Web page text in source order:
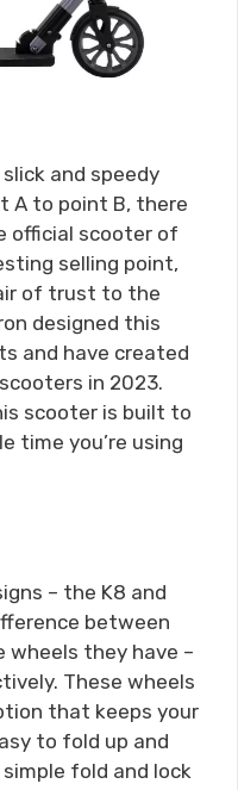
and speedy
A to point B, there
official scooter of
selling point,
of trust to the
designed this
and have created
in 2023.
scooter is built to
time you’re using
– the K8 and
between
they have –
These wheels
that keeps your
to fold up and
fold and lock